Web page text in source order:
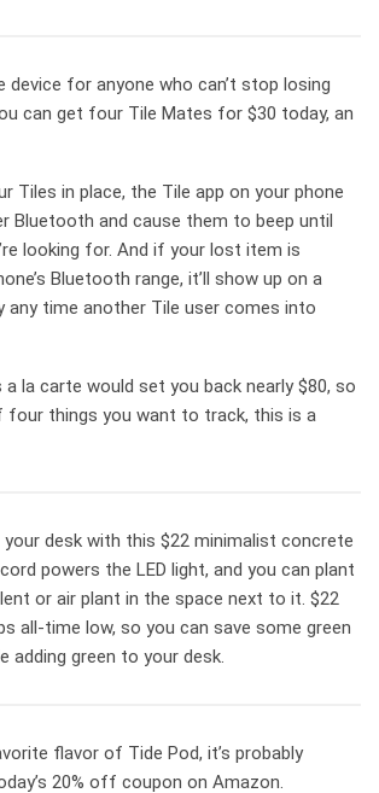
device for anyone who can’t stop losing
can get four Tile Mates for $30 today, an
Tiles in place, the Tile app on your phone
Bluetooth and cause them to beep until
looking for. And if your lost item is
Bluetooth range, it’ll show up on a
any time another Tile user comes into
a la carte would set you back nearly $80, so
four things you want to track, this is a
desk with this $22 minimalist concrete
powers the LED light, and you can plant
or air plant in the space next to it. $22
all-time low, so you can save some green
adding green to your desk.
flavor of Tide Pod, it’s probably
20% off coupon on Amazon.